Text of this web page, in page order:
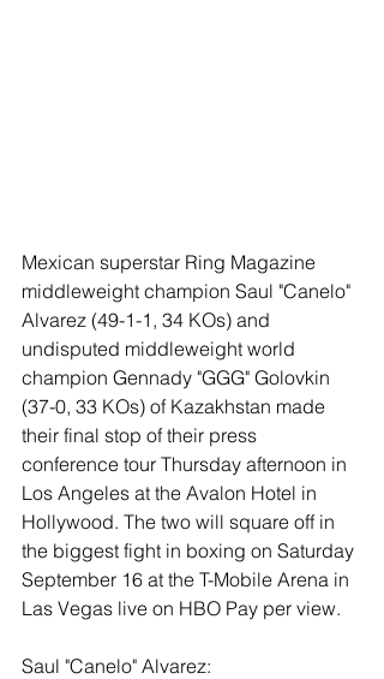
Mexican superstar Ring Magazine
middleweight champion Saul "Canelo"
Alvarez (49-1-1, 34 KOs) and
undisputed middleweight world
champion Gennady "GGG" Golovkin
(37-0, 33 KOs) of Kazakhstan made
their final stop of their press
conference tour Thursday afternoon in
Los Angeles at the Avalon Hotel in
Hollywood. The two will square off in
the biggest fight in boxing on Saturday
September 16 at the T-Mobile Arena in
Las Vegas live on HBO Pay per view.
Saul "Canelo" Alvarez: